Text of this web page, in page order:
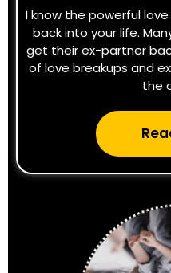
I know the powerful
back into your life.
get their ex-partner
of love breakups and
the